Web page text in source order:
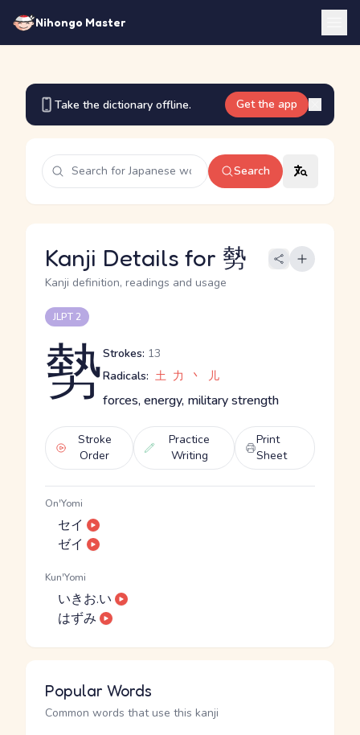
Nihongo Master
Take the dictionary offline. Get the app
Search
Kanji Details for 勢
Kanji definition, readings and usage
JLPT 2
勢Strokes: 13
Radicals: 土 力 丶 儿
forces, energy, military strength
Stroke
Order
Practice
Writing
Print
Sheet
On'Yomi
セイ
ゼイ
Kun'Yomi
いきお.い
はずみ
Popular Words
Common words that use this kanji